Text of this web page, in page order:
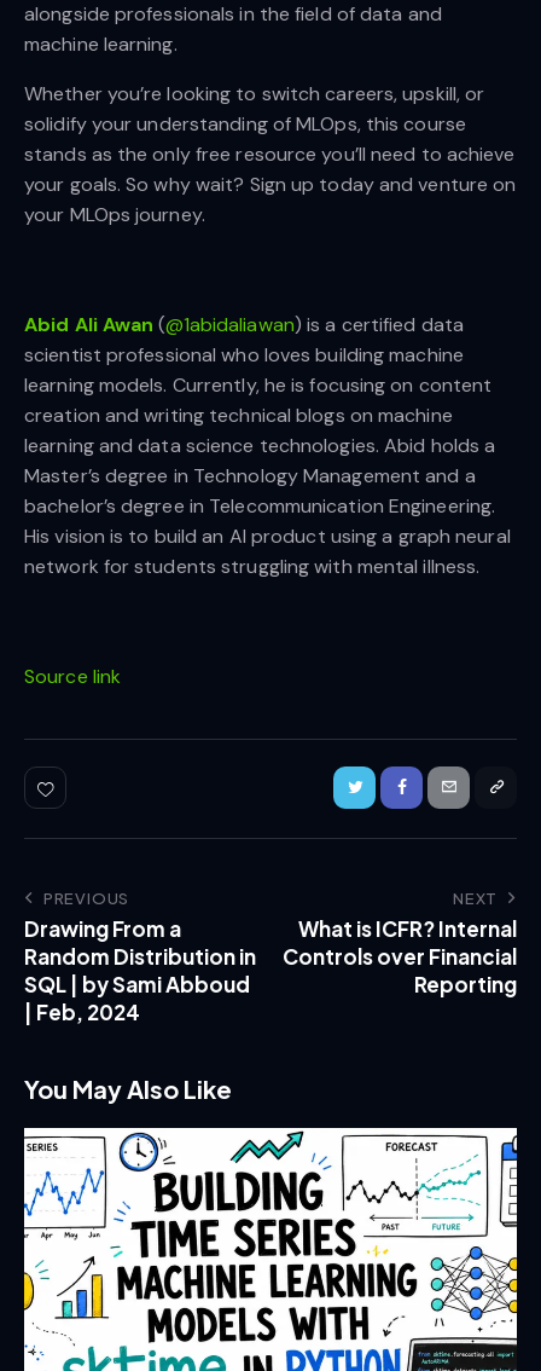
alongside professionals in the field of data and
machine learning.
Whether you’re looking to switch careers, upskill, or
solidify your understanding of MLOps, this course
stands as the only free resource you’ll need to achieve
your goals. So why wait? Sign up today and venture on
your MLOps journey.
Abid Ali Awan (@1abidaliawan) is a certified data
scientist professional who loves building machine
learning models. Currently, he is focusing on content
creation and writing technical blogs on machine
learning and data science technologies. Abid holds a
Master’s degree in Technology Management and a
bachelor’s degree in Telecommunication Engineering.
His vision is to build an AI product using a graph neural
network for students struggling with mental illness.
Source link
PREVIOUS
Drawing From a
Random Distribution in
SQL | by Sami Abboud
| Feb, 2024
NEXT
What is ICFR? Internal
Controls over Financial
Reporting
You May Also Like